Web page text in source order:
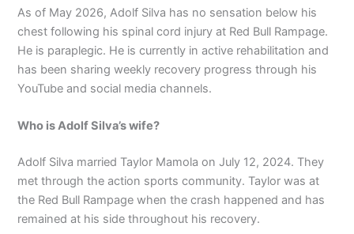
As of May 2026, Adolf Silva has no sensation below his
chest following his spinal cord injury at Red Bull Rampage.
He is paraplegic. He is currently in active rehabilitation and
has been sharing weekly recovery progress through his
YouTube and social media channels.
Who is Adolf Silva’s wife?
Adolf Silva married Taylor Mamola on July 12, 2024. They
met through the action sports community. Taylor was at
the Red Bull Rampage when the crash happened and has
remained at his side throughout his recovery.